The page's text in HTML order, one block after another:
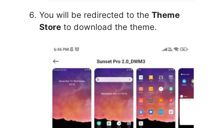
You will be redirected to the Theme
Store to download the theme.